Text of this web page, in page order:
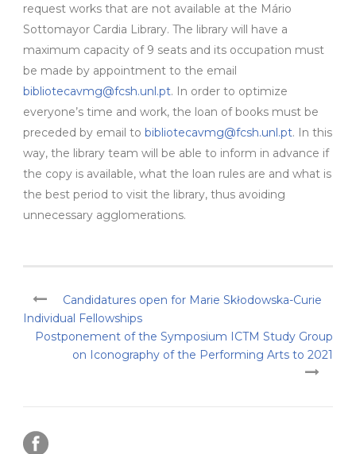
request works that are not available at the Mário
Sottomayor Cardia Library. The library will have a
maximum capacity of 9 seats and its occupation must
be made by appointment to the email
bibliotecavmg@fcsh.unl.pt. In order to optimize
everyone’s time and work, the loan of books must be
preceded by email to bibliotecavmg@fcsh.unl.pt. In this
way, the library team will be able to inform in advance if
the copy is available, what the loan rules are and what is
the best period to visit the library, thus avoiding
unnecessary agglomerations.
Candidatures open for Marie Skłodowska-Curie
Individual Fellowships
Postponement of the Symposium ICTM Study Group
on Iconography of the Performing Arts to 2021